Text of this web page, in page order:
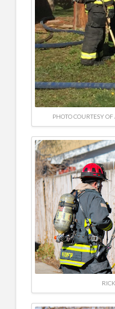
PHOTO COURTESY